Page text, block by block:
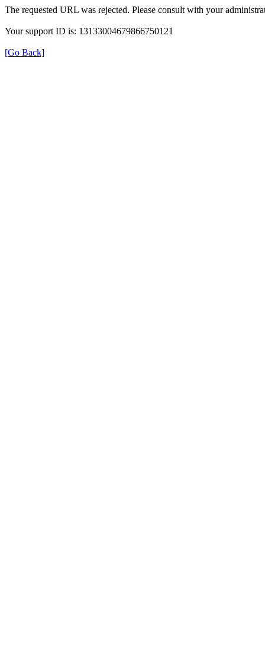
The requested URL was rejected. Please consult with your
Your support ID is: 13133004679866750121
[Go Back]